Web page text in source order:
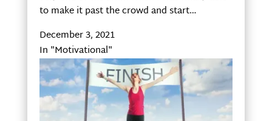
to make it past the crowd and start…
December 3, 2021
In "Motivational"